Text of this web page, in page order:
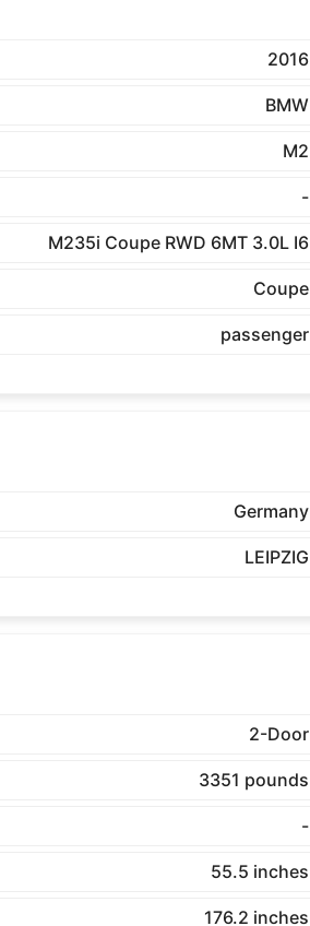
2016
BMW
M2
-
M235i Coupe RWD 6MT 3.0L I6
Coupe
passenger
Germany
LEIPZIG
2-Door
3351 pounds
-
55.5 inches
176.2 inches